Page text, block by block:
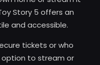
Story 5 offers an
and accessible.
tickets or who
option to stream or